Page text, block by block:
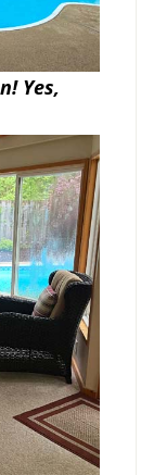
Yes,